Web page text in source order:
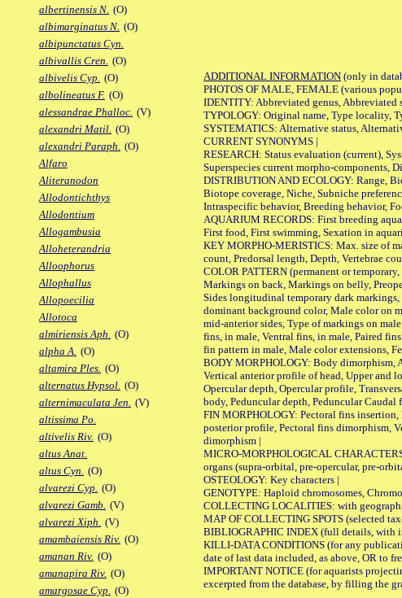
albertinensis N. (O)
albimarginatus N. (O)
albipunctatus Cyn.
albivallis Cren. (O)
albivelis Cyp. (O)
albolineatus F. (O)
alessandrae Phalloc. (V)
alexandri Matil. (O)
alexandri Paraph. (O)
Alfaro
Aliteranodon
Allodontichthys
Allodontium
Allogambusia
Alloheterandria
Alloophorus
Allophallus
Allopoecilia
Allotoca
almiriensis Aph. (O)
alpha A. (O)
altamira Ples. (O)
alternatus Hypsol. (O)
alternimaculata Jen. (V)
altissima Po.
altivelis Riv. (O)
altus Anat.
altus Cyn. (O)
alvarezi Cyp. (O)
alvarezi Gamb. (V)
alvarezi Xiph. (V)
amambaiensis Riv. (O)
amanan Riv. (O)
amanapira Riv. (O)
amargosae Cyp. (O)
ADDITIONAL INFORMATION (only in
PHOTOS OF MALE, FEMALE (various
IDENTITY: Abbreviated genus, Abbreviated
TYPOLOGY: Original name, Type locality,
SYSTEMATICS: Alternative status,
CURRENT SYNONYMS |
RESEARCH: Status evaluation (current),
Superspecies current morpho-components,
DISTRIBUTION AND ECOLOGY: Range,
Biotope coverage, Niche, Subniche
Intraspecific behavior, Breeding behavior,
AQUARIUM RECORDS: First breeding
First food, First swimming, Sexation in
KEY MORPHO-MERISTICS: Max. size of
count, Predorsal length, Depth, Vertebrae
COLOR PATTERN (permanent or
Markings on back, Markings on belly,
Sides longitudinal temporary dark
dominant background color, Male color on
mid-anterior sides, Type of markings on
fins, in male, Ventral fins, in male, Paired
fin pattern in male, Male color extensions,
BODY MORPHOLOGY: Body dimorphism,
Vertical anterior profile of head, Upper and
Opercular depth, Opercular profile,
body, Peduncular depth, Peduncular Caudal
FIN MORPHOLOGY: Pectoral fins
posterior profile, Pectoral fins dimorphism,
dimorphism |
MICRO-MORPHOLOGICAL
organs (supra-orbital, pre-opercular, pre-
OSTEOLOGY: Key characters |
GENOTYPE: Haploid chromosomes,
COLLECTING LOCALITIES: with
MAP OF COLLECTING SPOTS (selected
BIBLIOGRAPHIC INDEX (full details, with
KILLI-DATA CONDITIONS (for any
date of last data included, as above, OR to
IMPORTANT NOTICE (for aquarists
excerpted from the database, by filling the